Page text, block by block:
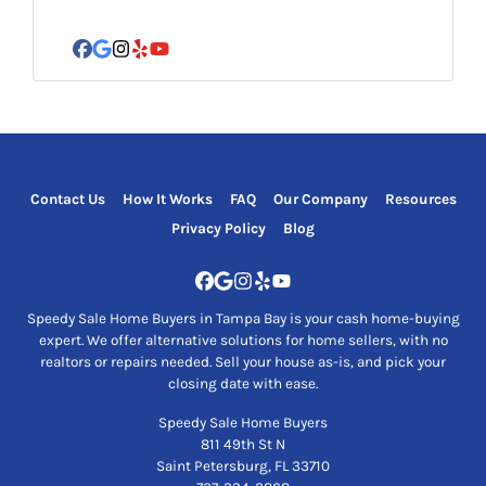
Facebook
Google Business
Instagram
YelpYouTube
Contact Us How It Works FAQ Our Company
Resources
Privacy Policy
Blog
Facebook
Google Business
Instagram
YelpYouTube
Speedy Sale Home Buyers in Tampa Bay is your cash home-buying
expert. We offer alternative solutions for home sellers, with no
realtors or repairs needed. Sell your house as-is, and pick your
closing date with ease.
Speedy Sale Home Buyers
811 49th St N
Saint Petersburg, FL 33710